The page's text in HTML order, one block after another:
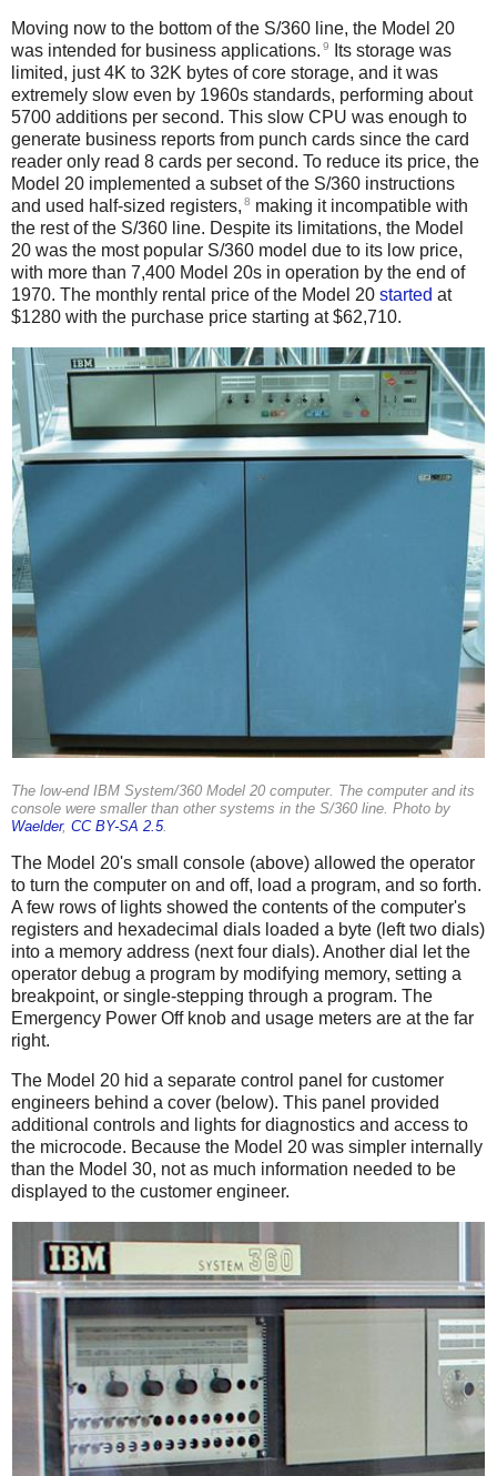
Moving now to the bottom of the S/360 line, the Model 20
was intended for business applications. 9
Its storage was
limited, just 4K to 32K bytes of core storage, and it was
extremely slow even by 1960s standards, performing about
5700 additions per second. This slow CPU was enough to
generate business reports from punch cards since the card
reader only read 8 cards per second. To reduce its price, the
Model 20 implemented a subset of the S/360 instructions
and used half-sized registers, 8 making it incompatible with
the rest of the S/360 line. Despite its limitations, the Model
20 was the most popular S/360 model due to its low price,
with more than 7,400 Model 20s in operation by the end of
1970. The monthly rental price of the Model 20 started at
$1280 with the purchase price starting at $62,710.
The low-end IBM System/360 Model 20 computer. The computer and its
console were smaller than other systems in the S/360 line. Photo by
Waelder, CC BY-SA 2.5.
The Model 20's small console (above) allowed the operator
to turn the computer on and off, load a program, and so forth.
A few rows of lights showed the contents of the computer's
registers and hexadecimal dials loaded a byte (left two dials)
into a memory address (next four dials). Another dial let the
operator debug a program by modifying memory, setting a
breakpoint, or single-stepping through a program. The
Emergency Power Off knob and usage meters are at the far
right.
The Model 20 hid a separate control panel for customer
engineers behind a cover (below). This panel provided
additional controls and lights for diagnostics and access to
the microcode. Because the Model 20 was simpler internally
than the Model 30, not as much information needed to be
displayed to the customer engineer.